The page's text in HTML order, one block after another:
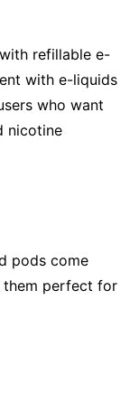
refillable e-
with e-liquids
who want
nicotine
pods come
them perfect for